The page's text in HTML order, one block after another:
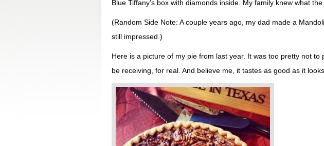
Blue Tiffany’s box with diamonds inside. My family knew what
(Random Side Note: A couple years ago, my dad made a
still impressed.)
Here is a picture of my pie from last year. It was too pretty not to
be receiving, for real. And believe me, it tastes as good as it